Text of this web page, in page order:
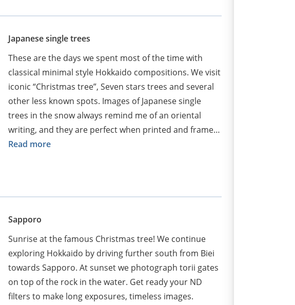
Japanese single trees
These are the days we spent most of the time with
classical minimal style Hokkaido compositions. We visit
iconic “Christmas tree”, Seven stars trees and several
other less known spots. Images of Japanese single
trees in the snow always remind me of an oriental
writing, and they are perfect when printed and framed
on the wall.
Read more
Sapporo
Sunrise at the famous Christmas tree! We continue
exploring Hokkaido by driving further south from Biei
towards Sapporo. At sunset we photograph torii gates
on top of the rock in the water. Get ready your ND
filters to make long exposures, timeless images.